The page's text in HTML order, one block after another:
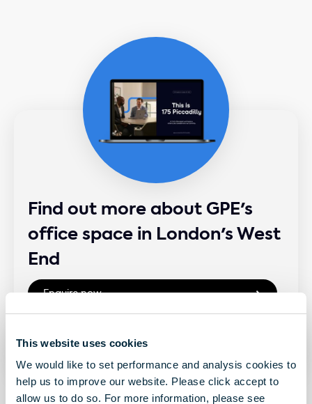
This website uses cookies
We would like to set performance and analysis cookies to
help us to improve our website. Please click accept to
allow us to do so. For more information, please see
Find out more about GPE's
office space in London's West
End